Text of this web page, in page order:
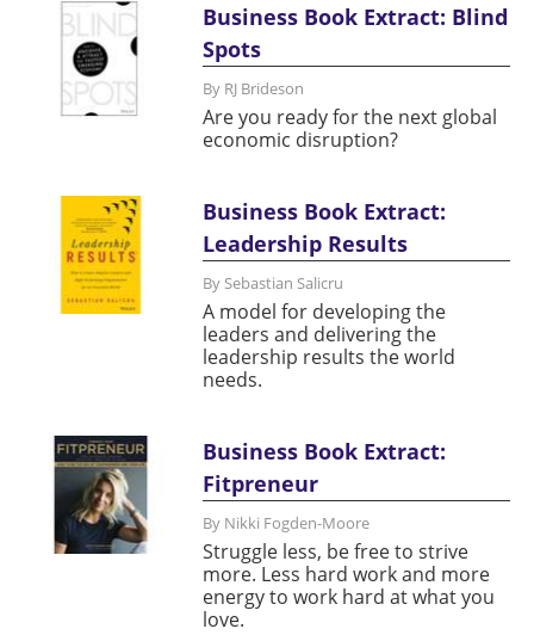
Business Book Extract: Blind
Spots
By RJ Brideson
Are you ready for the next global
economic disruption?
Business Book Extract:
Leadership Results
By Sebastian Salicru
A model for developing the
leaders and delivering the
leadership results the world
needs.
Business Book Extract:
Fitpreneur
By Nikki Fogden-Moore
Struggle less, be free to strive
more. Less hard work and more
energy to work hard at what you
love.